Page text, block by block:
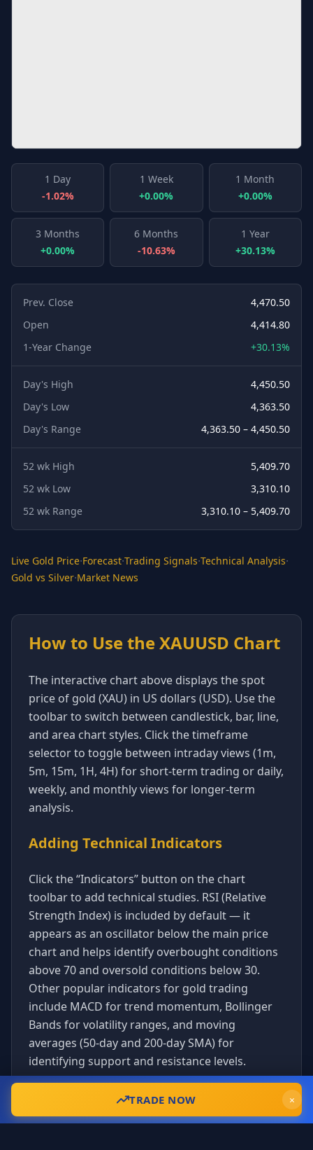
1 Day
-1.02%
1 Week
+0.00%
1 Month
+0.00%
3 Months
+0.00%
6 Months
-10.63%
1 Year
+30.13%
Prev. Close
4,470.50
Open
4,414.80
1-Year Change
+30.13%
Day's High
4,450.50
Day's Low
4,363.50
Day's Range
4,363.50 – 4,450.50
52 wk High
5,409.70
52 wk Low
3,310.10
52 wk Range
3,310.10 – 5,409.70
Live Gold Price·Forecast·Trading Signals·Technical Analysis·
Gold vs Silver·Market News
How to Use the XAUUSD Chart
The interactive chart above displays the spot
price of gold (XAU) in US dollars (USD). Use the
toolbar to switch between candlestick, bar, line,
and area chart styles. Click the timeframe
selector to toggle between intraday views (1m,
5m, 15m, 1H, 4H) for short-term trading or daily,
weekly, and monthly views for longer-term
analysis.
Adding Technical Indicators
Click the “Indicators” button on the chart
toolbar to add technical studies. RSI (Relative
Strength Index) is included by default — it
appears as an oscillator below the main price
chart and helps identify overbought conditions
above 70 and oversold conditions below 30.
Other popular indicators for gold trading
include MACD for trend momentum, Bollinger
Bands for volatility ranges, and moving
averages (50-day and 200-day SMA) for
identifying support and resistance levels.
Understanding Gold Market Hours